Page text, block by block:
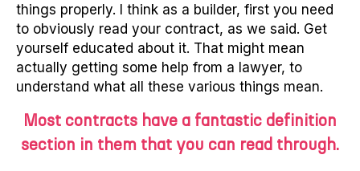
things properly. I think as a builder, first you need
to obviously read your contract, as we said. Get
yourself educated about it. That might mean
actually getting some help from a lawyer, to
understand what all these various things mean.
Most contracts have a fantastic definition
section in them that you can read through.